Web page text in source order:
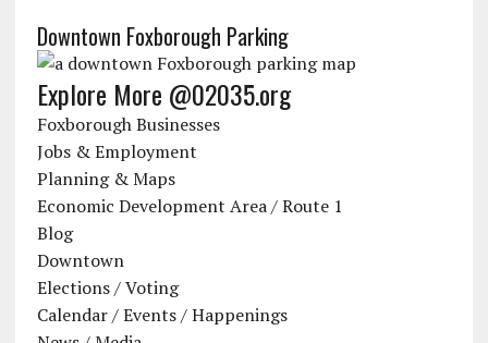
Downtown Foxborough Parking
Explore More @02035.org
Foxborough Businesses
Jobs & Employment
Planning & Maps
Economic Development Area / Route 1
Blog
Downtown
Elections / Voting
Calendar / Events / Happenings